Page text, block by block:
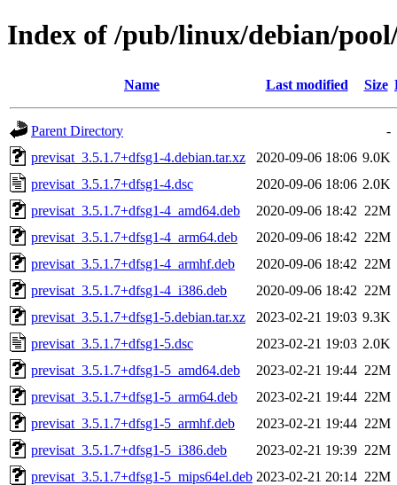
Index of /pub/linux/debian/
Name Last modified Size
Parent Directory
-
previsat_3.5.1.7+dfsg1-4.debian.tar.xz
2020-09-06 18:06 9.0K
previsat_3.5.1.7+dfsg1-4.dsc
2020-09-06 18:06 2.0K
previsat_3.5.1.7+dfsg1-4_amd64.deb
2020-09-06 18:42 22M
previsat_3.5.1.7+dfsg1-4_arm64.deb
2020-09-06 18:42 22M
previsat_3.5.1.7+dfsg1-4_armhf.deb
2020-09-06 18:42 22M
previsat_3.5.1.7+dfsg1-4_i386.deb
2020-09-06 18:42 22M
previsat_3.5.1.7+dfsg1-5.debian.tar.xz
2023-02-21 19:03 9.3K
previsat_3.5.1.7+dfsg1-5.dsc
2023-02-21 19:03 2.0K
previsat_3.5.1.7+dfsg1-5_amd64.deb
2023-02-21 19:44 22M
previsat_3.5.1.7+dfsg1-5_arm64.deb
2023-02-21 19:44 22M
previsat_3.5.1.7+dfsg1-5_armhf.deb
2023-02-21 19:44 22M
previsat_3.5.1.7+dfsg1-5_i386.deb
2023-02-21 19:39 22M
previsat_3.5.1.7+dfsg1-5_mips64el.deb 2023-02-21 20:14 22M